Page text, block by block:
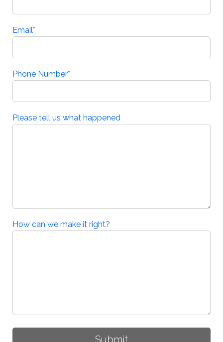
Email*
Phone Number*
Please tell us what happened
How can we make it right?